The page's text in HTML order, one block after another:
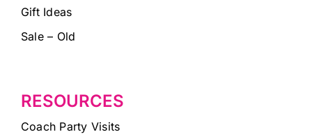
Gift Ideas
Sale – Old
RESOURCES
Coach Party Visits